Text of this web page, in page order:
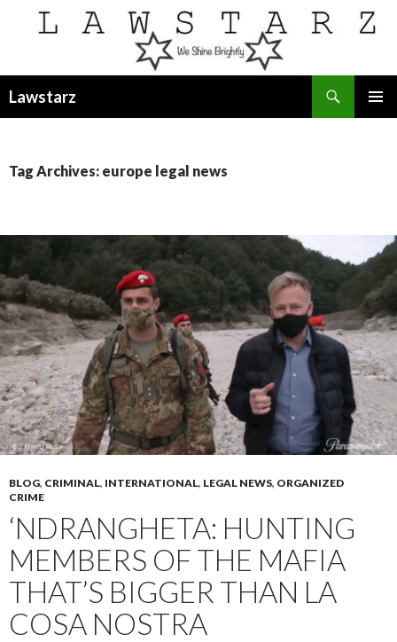
Lawstarz
Tag Archives: europe legal news
BLOG, CRIMINAL, INTERNATIONAL, LEGAL NEWS, ORGANIZED
CRIME
‘NDRANGHETA: HUNTING
MEMBERS OF THE MAFIA
THAT’S BIGGER THAN LA
COSA NOSTRA